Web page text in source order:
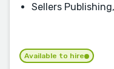
Sellers
Available to hire